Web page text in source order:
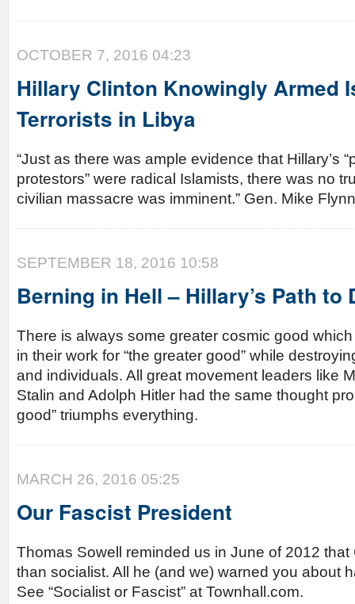
OCTOBER 7, 2016 04:23
Hillary Clinton Knowingly Armed
Terrorists in Libya
“Just as there was ample evidence that Hillary’s
protestors” were radical Islamists, there was no
civilian massacre was imminent.” Gen. Mike
SEPTEMBER 18, 2016 10:58
Berning in Hell – Hillary’s Path to
There is always some greater cosmic good
in their work for “the greater good” while
and individuals. All great movement leaders like
Stalin and Adolph Hitler had the same thought
good” triumphs everything.
MARCH 26, 2016 05:25
Our Fascist President
Thomas Sowell reminded us in June of 2012
than socialist. All he (and we) warned you about
See “Socialist or Fascist” at Townhall.com.